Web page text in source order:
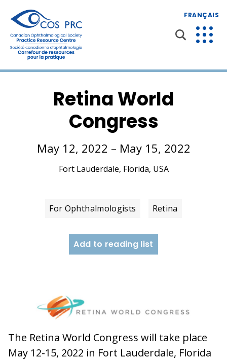
FRANÇAIS
Retina World
Congress
May 12, 2022 – May 15, 2022
Fort Lauderdale, Florida, USA
For Ophthalmologists Retina
Add to reading list
The Retina World Congress will take place
May 12-15, 2022 in Fort Lauderdale, Florida